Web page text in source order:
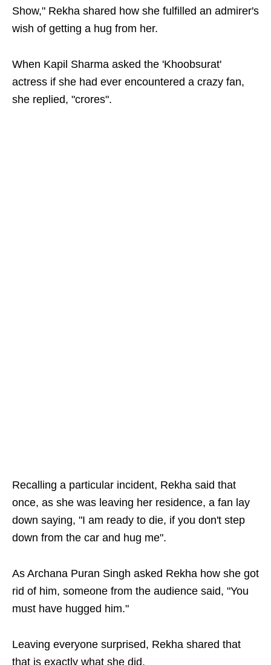
Show," Rekha shared how she fulfilled an admirer's
wish of getting a hug from her.
When Kapil Sharma asked the 'Khoobsurat'
actress if she had ever encountered a crazy fan,
she replied, "crores".
Recalling a particular incident, Rekha said that
once, as she was leaving her residence, a fan lay
down saying, "I am ready to die, if you don't step
down from the car and hug me".
As Archana Puran Singh asked Rekha how she got
rid of him, someone from the audience said, "You
must have hugged him."
Leaving everyone surprised, Rekha shared that
that is exactly what she did.